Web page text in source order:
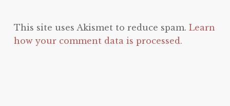
This site uses Akismet to reduce spam. Learn
how your comment data is processed.